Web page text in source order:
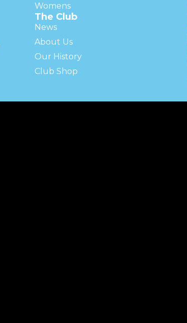
Womens
The Club
News
About Us
Our History
Club Shop